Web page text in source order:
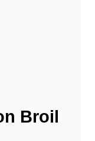
Broil